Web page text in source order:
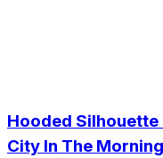
Hooded Silhouette
City In The